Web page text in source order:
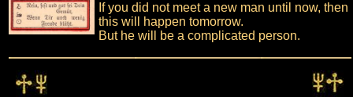
If you did not meet a new man until now, then
this will happen tomorrow.
But he will be a complicated person.